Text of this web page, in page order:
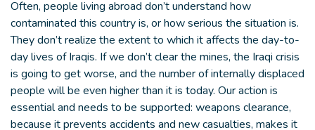
Often, people living abroad don’t understand how
contaminated this country is, or how serious the situation is.
They don’t realize the extent to which it affects the day-to-
day lives of Iraqis. If we don’t clear the mines, the Iraqi crisis
is going to get worse, and the number of internally displaced
people will be even higher than it is today. Our action is
essential and needs to be supported: weapons clearance,
because it prevents accidents and new casualties, makes it